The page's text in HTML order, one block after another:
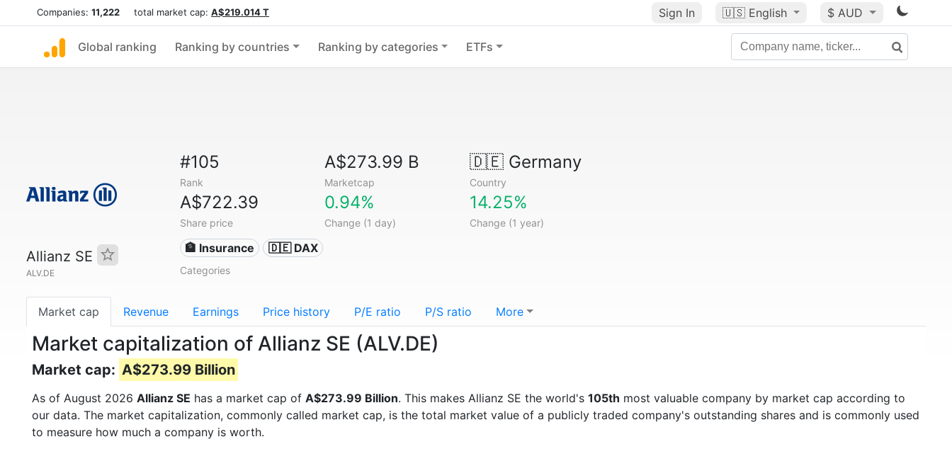
Companies: 11,222 total market cap: A$219.014 T Sign In 🇺🇸 English $ AUD
Global ranking Ranking by countries Ranking by categories ETFs
Allianz SE
ALV.DE
#105
Rank
A$273.99 B
Marketcap
🇩🇪Germany
Country
A$722.39
Share price
0.94%
Change (1 day)
14.25%
Change (1 year)
🏦 Insurance 🇩🇪 DAX
Categories
Market cap Revenue Earnings Price history P/E ratio P/S ratio More
Market capitalization of Allianz SE (ALV.DE)
Market cap: A$273.99 Billion
As of August 2026 Allianz SE has a market cap of A$273.99 Billion. This makes Allianz SE the world's 105th most valuable company by market cap according to
our data. The market capitalization, commonly called market cap, is the total market value of a publicly traded company's outstanding shares and is commonly used
to measure how much a company is worth.